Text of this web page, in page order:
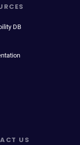
DB
US